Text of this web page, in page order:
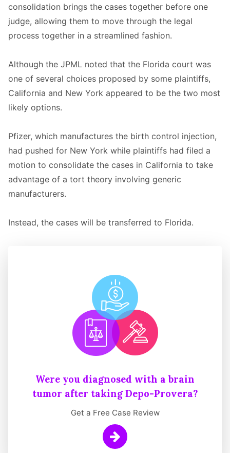
consolidation brings the cases together before one
judge, allowing them to move through the legal
process together in a streamlined fashion.
Although the JPML noted that the Florida court was
one of several choices proposed by some plaintiffs,
California and New York appeared to be the two most
likely options.
Pfizer, which manufactures the birth control injection,
had pushed for New York while plaintiffs had filed a
motion to consolidate the cases in California to take
advantage of a tort theory involving generic
manufacturers.
Instead, the cases will be transferred to Florida.
Were you diagnosed with a brain
tumor after taking Depo-Provera?
Get a Free Case Review
Learn More